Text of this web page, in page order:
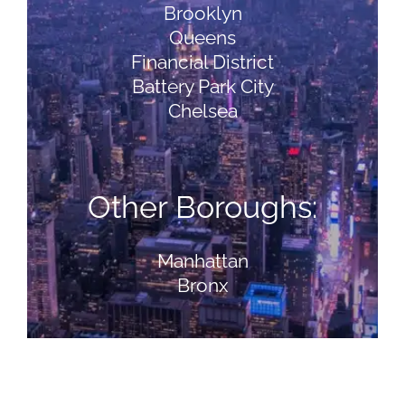
Brooklyn
Queens
Financial District
Battery Park City
Chelsea
Other Boroughs:
Manhattan
Bronx